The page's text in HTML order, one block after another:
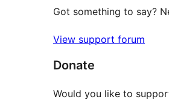
Got something to say?
View support forum
Donate
Would you like to